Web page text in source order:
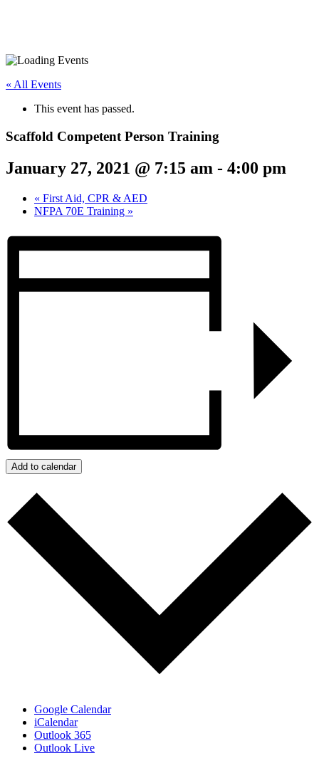
« All Events
This event has passed.
Scaffold Competent Person Training
January 27, 2021 @ 7:15 am - 4:00 pm
« First Aid, CPR & AED
NFPA 70E Training »
Add to calendar
Google Calendar
iCalendar
Outlook 365
Outlook Live